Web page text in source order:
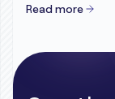
Read more